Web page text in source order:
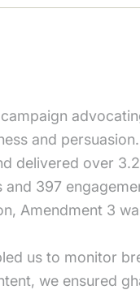
and persuasion.
delivered over
and 397
Amendment 3
us to monitor
we ensured